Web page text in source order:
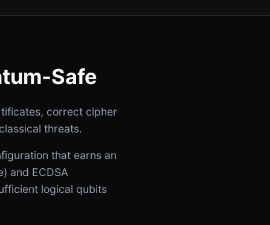
Safe
correct cipher
threats.
that earns an
and ECDSA
logical qubits